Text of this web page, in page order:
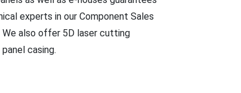
experts in our Component Sales
We also offer 5D laser cutting
casing.